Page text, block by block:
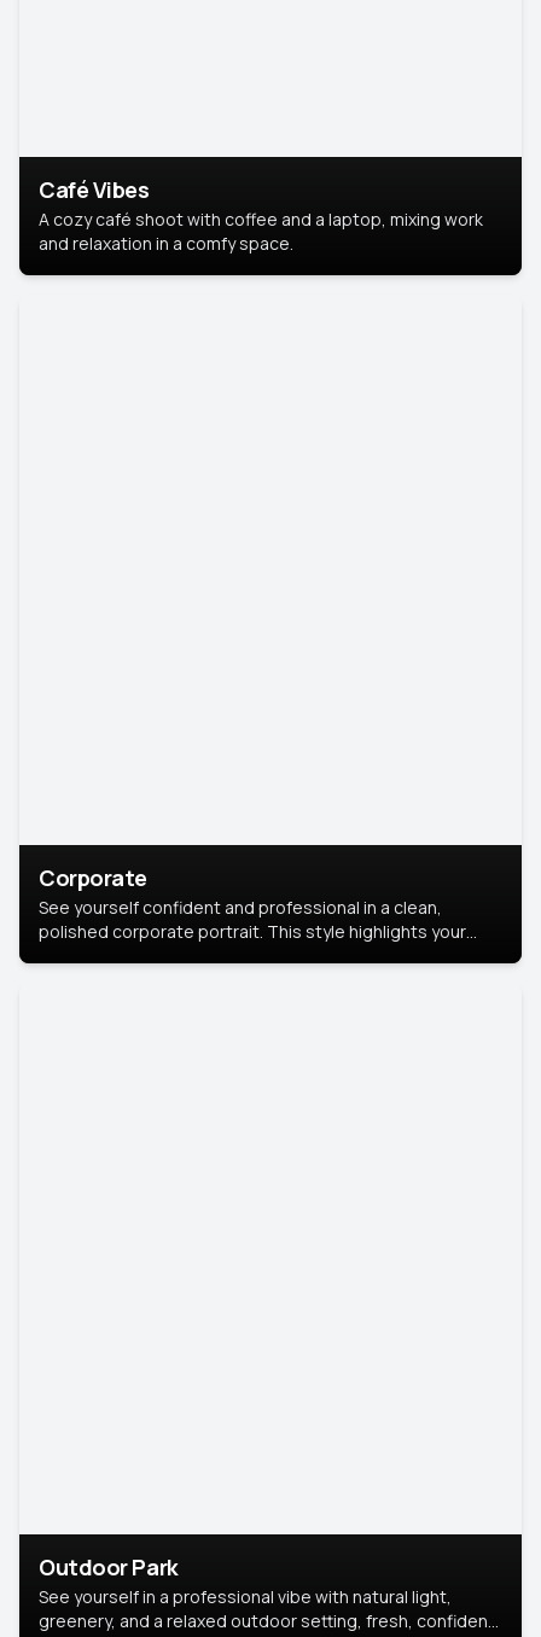
Café Vibes
A cozy café shoot with coffee and a laptop, mixing work
and relaxation in a comfy space.
Corporate
See yourself confident and professional in a clean,
polished corporate portrait. This style highlights your
Outdoor Park
See yourself in a professional vibe with natural light,
greenery, and a relaxed outdoor setting, fresh, confident,